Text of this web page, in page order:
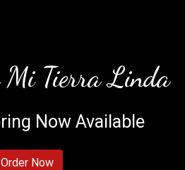
Welcome to
Mi Tierra Linda
Now Available
Order Now